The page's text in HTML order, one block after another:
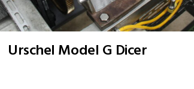
Urschel Model G Dicer